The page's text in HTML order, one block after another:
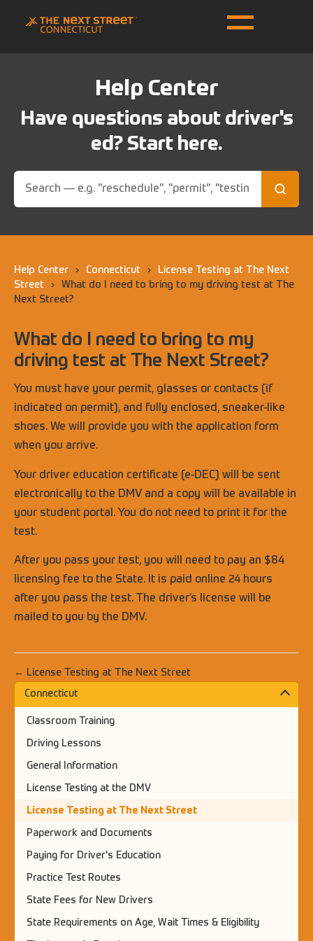
Help Center
Have questions about driver's
ed? Start here.
Help Center › Connecticut ›
License Testing at The Next
Street
›
What do I need to bring to my driving test at The
Next Street?
What do I need to bring to my
driving test at The Next Street?
You must have your permit, glasses or contacts (if
indicated on permit), and fully enclosed, sneaker-like
shoes. We will provide you with the application form
when you arrive.
Your driver education certificate (e-DEC) will be sent
electronically to the DMV and a copy will be available in
your student portal. You do not need to print it for the
test.
After you pass your test, you will need to pay an $84
licensing fee to the State. It is paid online 24 hours
after you pass the test. The driver’s license will be
mailed to you by the DMV.
← License Testing at The Next Street
Connecticut
Classroom Training
Driving Lessons
General Information
License Testing at the DMV
License Testing at The Next Street
Paperwork and Documents
Paying for Driver's Education
Practice Test Routes
State Fees for New Drivers
State Requirements on Age, Wait Times & Eligibility